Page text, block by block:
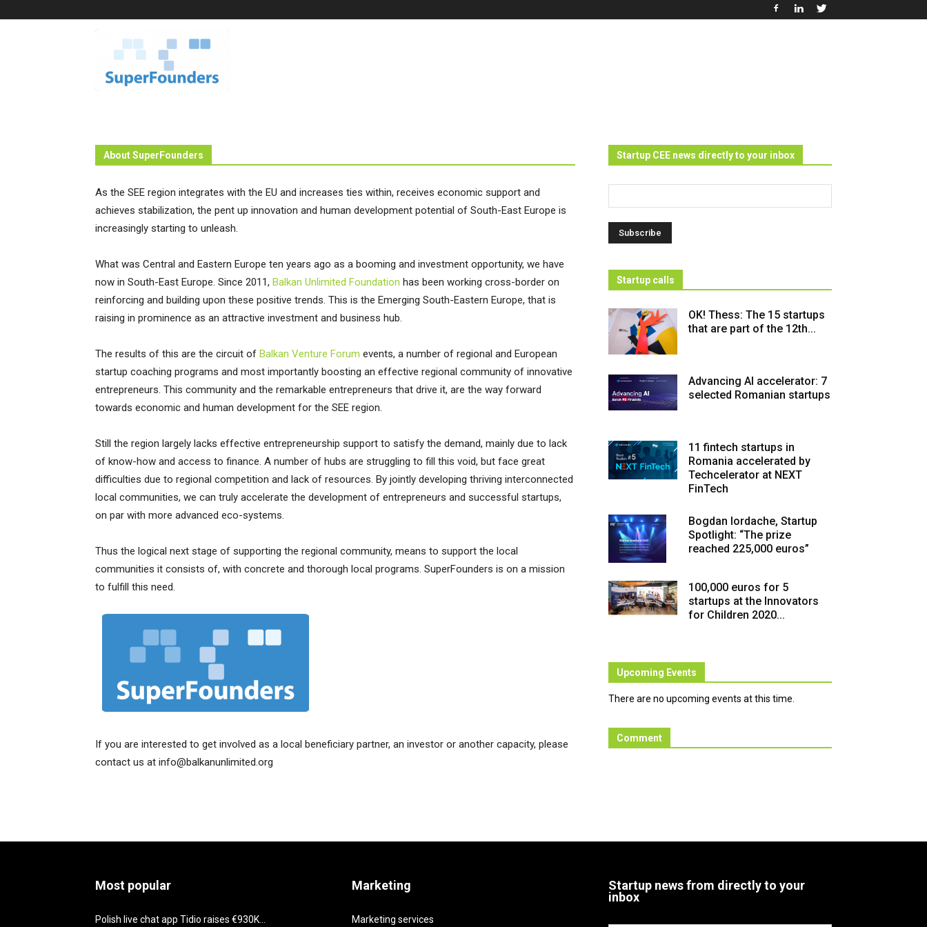
About SuperFounders
As the SEE region integrates with the EU and increases ties within, receives economic support and
achieves stabilization, the pent up innovation and human development potential of South-East Europe is
increasingly starting to unleash.
What was Central and Eastern Europe ten years ago as a booming and investment opportunity, we have
now in South-East Europe. Since 2011, Balkan Unlimited Foundation has been working cross-border on
reinforcing and building upon these positive trends. This is the Emerging South-Eastern Europe, that is
raising in prominence as an attractive investment and business hub.
The results of this are the circuit of Balkan Venture Forum events, a number of regional and European
startup coaching programs and most importantly boosting an effective regional community of innovative
entrepreneurs. This community and the remarkable entrepreneurs that drive it, are the way forward
towards economic and human development for the SEE region.
Still the region largely lacks effective entrepreneurship support to satisfy the demand, mainly due to lack
of know-how and access to finance. A number of hubs are struggling to fill this void, but face great
difficulties due to regional competition and lack of resources. By jointly developing thriving interconnected
local communities, we can truly accelerate the development of entrepreneurs and successful startups,
on par with more advanced eco-systems.
Thus the logical next stage of supporting the regional community, means to support the local
communities it consists of, with concrete and thorough local programs. SuperFounders is on a mission
to fulfill this need.
If you are interested to get involved as a local beneficiary partner, an investor or another capacity, please
contact us at info@balkanunlimited.org
Startup CEE news directly to your inbox
Startup calls
OK! Thess: The 15 startups
that are part of the 12th...
Advancing AI accelerator: 7
selected Romanian startups
11 fintech startups in
Romania accelerated by
Techcelerator at NEXT
FinTech
Bogdan Iordache, Startup
Spotlight: “The prize
reached 225,000 euros”
100,000 euros for 5
startups at the Innovators
for Children 2020...
Upcoming Events
There are no upcoming events at this time.
Comment
Most popular
Polish live chat app Tidio raises €930K...
Marketing
Marketing services
Startup news from directly to your
inbox